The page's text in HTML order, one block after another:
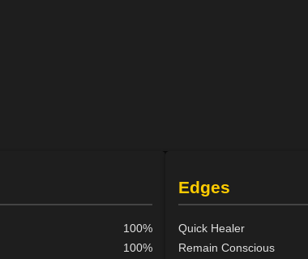
100%
100%
Edges
Quick Healer
Remain Conscious